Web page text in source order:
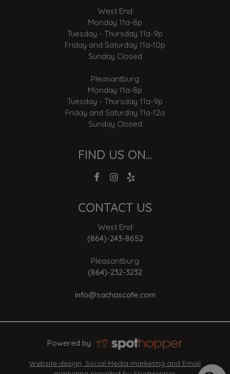
West End
Monday 11a-8p
Tuesday - Thursday 11a-9p
Friday and Saturday 11a-10p
Sunday Closed
Pleasantburg
Monday 11a-8p
Tuesday - Thursday 11a-9p
Friday and Saturday 11a-12a
Sunday Closed
FIND US ON...
CONTACT US
West End
(864)-243-8652
Pleasantburg
(864)-232-3232
info@sachascafe.com
Powered by:
Website design, Social Media marketing and Email